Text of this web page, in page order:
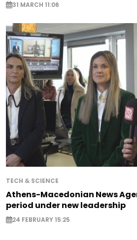
31 MARCH 11:06
TECH & SCIENCE
Athens-Macedonian News
period under new leadership
24 FEBRUARY 15:25